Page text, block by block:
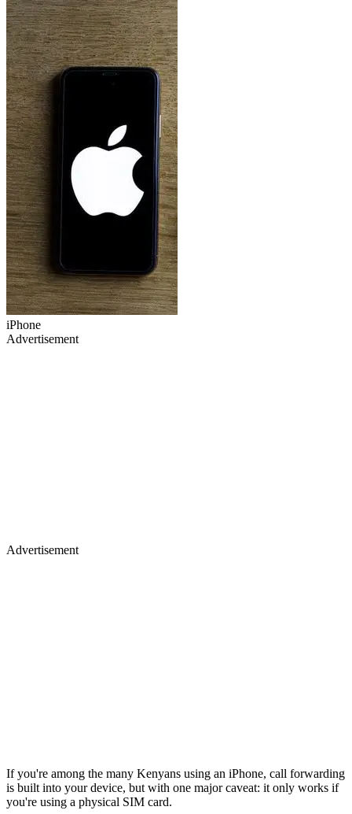
iPhone
Advertisement
Advertisement
If you're among the many Kenyans using an iPhone, call forwarding
is built into your device, but with one major caveat: it only works if
you're using a physical SIM card.